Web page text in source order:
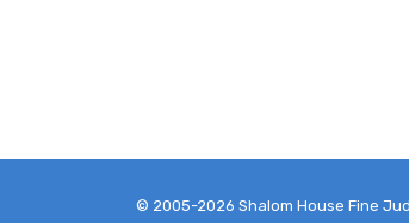
© 2005-2026 Shalom House Fine